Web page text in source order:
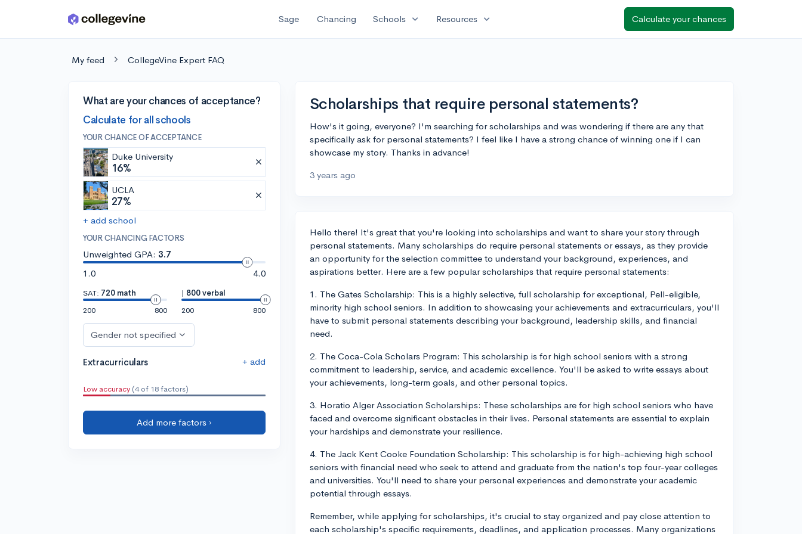
Skip to main content Sage Chancing Schools expand_more Resources expand_more Calculate your chances
My feed CollegeVine Expert FAQ
What are your chances of acceptance?
Calculate for all schools
YOUR CHANCE OF ACCEPTANCE
Duke University
16%
UCLA
27%
+ add school
YOUR CHANCING FACTORS
Unweighted GPA: 3.7
1.0
4.0
SAT: 720 math
200
800
| 800 verbal
200
800
Gender not specified
Extracurriculars + add
Low accuracy (4 of 18 factors)
Add more factors ›
Scholarships that require personal statements?
How's it going, everyone? I'm searching for scholarships and was wondering if there are any that
specifically ask for personal statements? I feel like I have a strong chance of winning one if I can
showcase my story. Thanks in advance!
3 years ago
Hello there! It's great that you're looking into scholarships and want to share your story through
personal statements. Many scholarships do require personal statements or essays, as they provide
an opportunity for the selection committee to understand your background, experiences, and
aspirations better. Here are a few popular scholarships that require personal statements:
1. The Gates Scholarship: This is a highly selective, full scholarship for exceptional, Pell-eligible,
minority high school seniors. In addition to showcasing your achievements and extracurriculars, you'll
have to submit personal statements describing your background, leadership skills, and financial
need.
2. The Coca-Cola Scholars Program: This scholarship is for high school seniors with a strong
commitment to leadership, service, and academic excellence. You'll be asked to write essays about
your achievements, long-term goals, and other personal topics.
3. Horatio Alger Association Scholarships: These scholarships are for high school seniors who have
faced and overcome significant obstacles in their lives. Personal statements are essential to explain
your hardships and demonstrate your resilience.
4. The Jack Kent Cooke Foundation Scholarship: This scholarship is for high-achieving high school
seniors with financial need who seek to attend and graduate from the nation's top four-year colleges
and universities. You'll need to share your personal experiences and demonstrate your academic
potential through essays.
Remember, while applying for scholarships, it's crucial to stay organized and pay close attention to
each scholarship's specific requirements, deadlines, and application processes. Many organizations